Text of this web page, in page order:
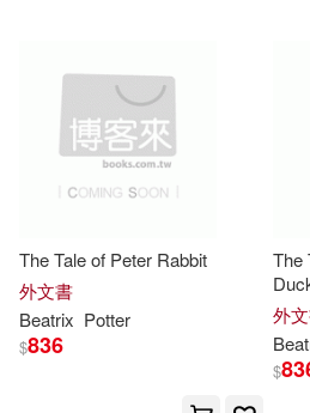
Vanessa (NRT)(4)
（英）BEATRIX POTTER(4)
Beatrix/ Jorgensen(3)
Book Sales(3)
Findaway World Llc(3)
Lerner Pub Group(3)
Random House Value
The Tale of Peter Rabbit
外文書
Beatrix Potter
$836
The
外
$